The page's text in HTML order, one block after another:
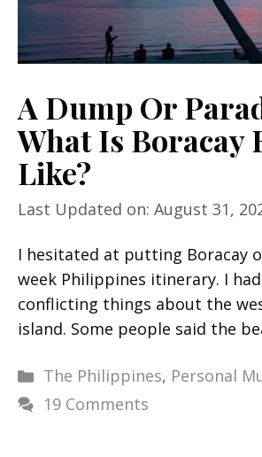
A Dump Or
What Is Boracay
Like?
Last Updated on: August 31,
I hesitated at putting Boracay
week Philippines itinerary. I
conflicting things about the
island. Some people said the
Categories
The Philippines, Personal
19 Comments